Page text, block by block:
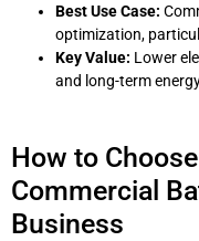
Best Use Case:
optimization,
Key Value: Lower
and long-term
How to
Commercial
Business